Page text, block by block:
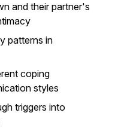
and their partner's
patterns in
coping
styles
triggers into